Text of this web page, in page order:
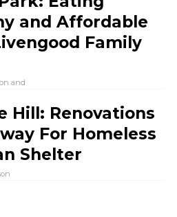
and Affordable
Family
and
Hill: Renovations
For Homeless
Shelter